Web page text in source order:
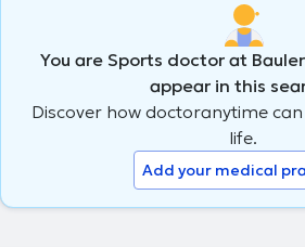
You are Sports doctor at
appear in this
Discover how doctoranytime
life.
Add your medical